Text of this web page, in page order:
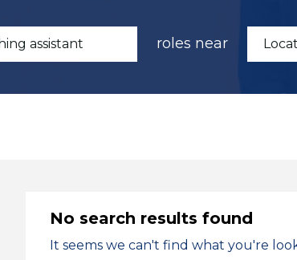
roles near
No search results found
It seems we can't find what you're